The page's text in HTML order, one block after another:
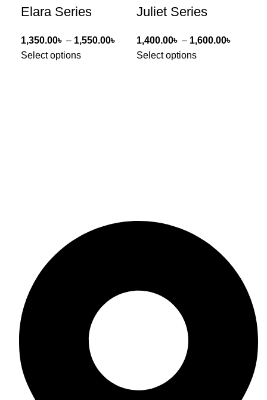
Elara Series
1,350.00৳ – 1,550.00৳
Select options
Juliet Series
1,400.00৳ – 1,600.00৳
Select options